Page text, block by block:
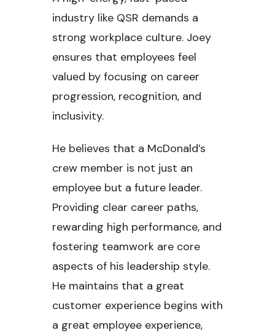
industry like QSR demands a
strong workplace culture. Joey
ensures that employees feel
valued by focusing on career
progression, recognition, and
inclusivity.
He believes that a McDonald’s
crew member is not just an
employee but a future leader.
Providing clear career paths,
rewarding high performance, and
fostering teamwork are core
aspects of his leadership style.
He maintains that a great
customer experience begins with
a great employee experience,